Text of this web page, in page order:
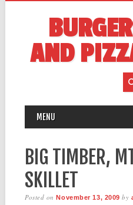
AND
MAIN MENU
MENU
BIG TIMBER,
SKILLET
Posted onNovember 13, 2009 by